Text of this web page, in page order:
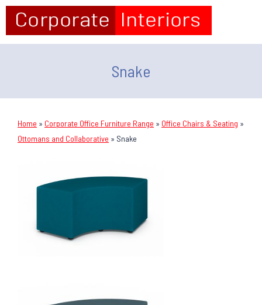
Snake
Home » Corporate Office Furniture Range » Office Chairs & Seating »
Ottomans and Collaborative » Snake